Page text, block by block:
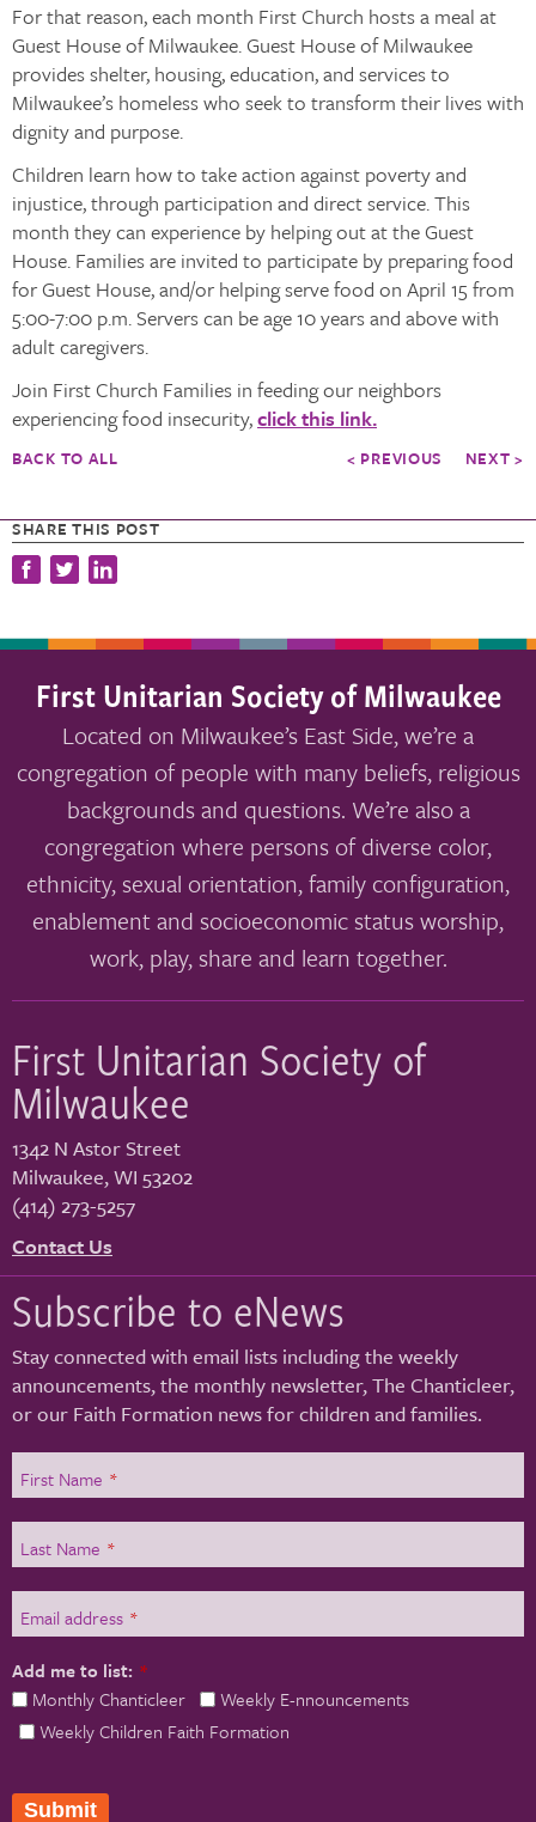
SHARE THIS POST
For that reason, each month First Church hosts a meal at
Guest House of Milwaukee. Guest House of Milwaukee
provides shelter, housing, education, and services to
Milwaukee’s homeless who seek to transform their lives with
dignity and purpose.
Children learn how to take action against poverty and
injustice, through participation and direct service. This
month they can experience by helping out at the Guest
House. Families are invited to participate by preparing food
for Guest House, and/or helping serve food on April 15 from
5:00-7:00 p.m. Servers can be age 10 years and above with
adult caregivers.
Join First Church Families in feeding our neighbors
experiencing food insecurity,click this link.
BACK TO ALL < PREVIOUS NEXT >
First Unitarian Society of Milwaukee
Located on Milwaukee’s East Side, we’re a
congregation of people with many beliefs, religious
backgrounds and questions. We’re also a
congregation where persons of diverse color,
ethnicity, sexual orientation, family configuration,
enablement and socioeconomic status worship,
work, play, share and learn together.
First Unitarian Society of
Milwaukee
1342 N Astor Street
Milwaukee,WI 53202
(414) 273-5257
Contact Us
Subscribe to eNews
Stay connected with email lists including the weekly
announcements, the monthly newsletter, The Chanticleer,
or our Faith Formation news for children and families.
First Name *
Last Name *
Email address *
Add me to list: *
Monthly Chanticleer
Weekly E-nnouncements
Weekly Children Faith Formation
Submit